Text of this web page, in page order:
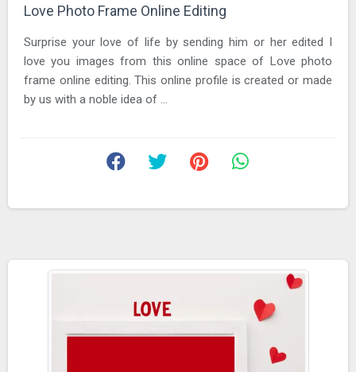
Love Photo Frame Online Editing
Surprise your love of life by sending him or her edited I
love you images from this online space of Love photo
frame online editing. This online profile is created or made
by us with a noble idea of ...